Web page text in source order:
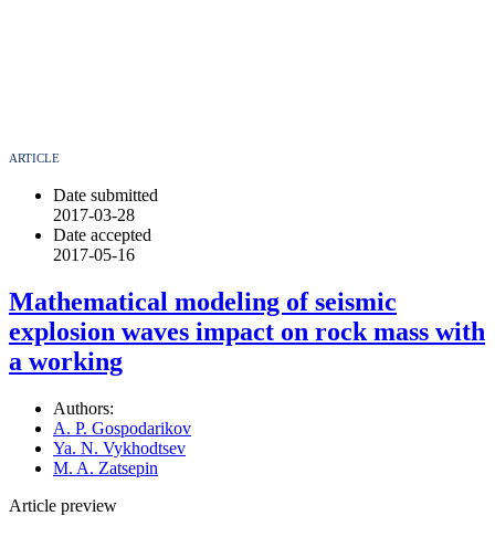
ARTICLE
Date submitted
2017-03-28
Date accepted
2017-05-16
Mathematical modeling of seismic
explosion waves impact on rock mass with
a working
Authors:
A. P. Gospodarikov
Ya. N. Vykhodtsev
M. A. Zatsepin
Article preview